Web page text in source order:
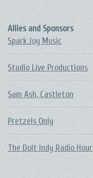
Allies and Sponsors
Spark Joy Music
Studio Live Productions
Sam Ash, Castleton
Pretzels Only
The DoIt Indy Radio Hour